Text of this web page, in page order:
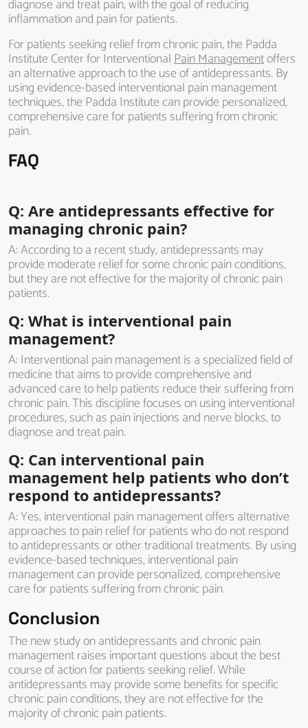
diagnose and treat pain, with the goal of reducing
inflammation and pain for patients.
For patients seeking relief from chronic pain, the Padda
Institute Center for InterventionalPain Managementoffers
an alternative approach to the use of antidepressants. By
using evidence-based interventional pain management
techniques, the Padda Institute can provide personalized,
comprehensive care for patients suffering from chronic
pain.
FAQ
Q: Are antidepressants effective for
managing chronic pain?
A: According to a recent study, antidepressants may
provide moderate relief for some chronic pain conditions,
but they are not effective for the majority of chronic pain
patients.
Q: What is interventional pain
management?
A: Interventional pain management is a specialized field of
medicine that aims to provide comprehensive and
advanced care to help patients reduce their suffering from
chronic pain. This discipline focuses on using interventional
procedures, such as pain injections and nerve blocks, to
diagnose and treat pain.
Q: Can interventional pain
management help patients who don’t
respond to antidepressants?
A: Yes, interventional pain management offers alternative
approaches to pain relief for patients who do not respond
to antidepressants or other traditional treatments. By using
evidence-based techniques, interventional pain
management can provide personalized, comprehensive
care for patients suffering from chronic pain.
Conclusion
The new study on antidepressants and chronic pain
management raises important questions about the best
course of action for patients seeking relief. While
antidepressants may provide some benefits for specific
chronic pain conditions, they are not effective for the
majority of chronic pain patients.